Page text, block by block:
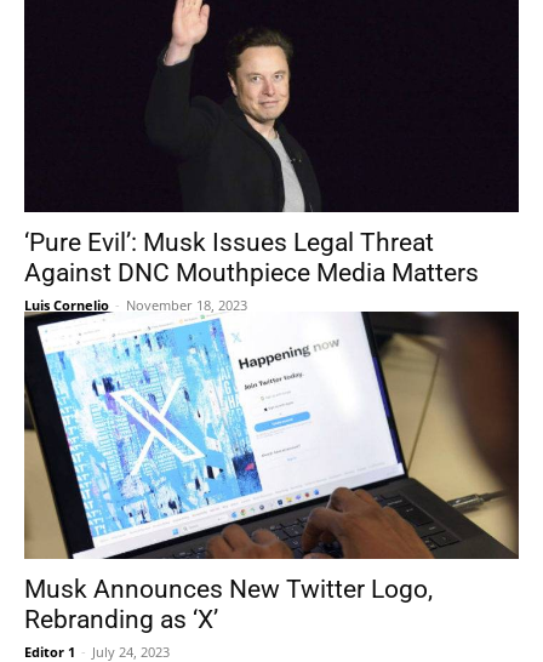
‘Pure Evil’: Musk Issues Legal Threat
Against DNC Mouthpiece Media Matters
Luis Cornelio - November 18, 2023
Musk Announces New Twitter Logo,
Rebranding as ‘X’
Editor 1 - July 24, 2023